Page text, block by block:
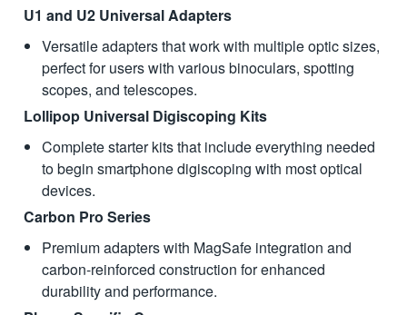
U1 and U2 Universal Adapters
Versatile adapters that work with multiple optic sizes,
perfect for users with various binoculars, spotting
scopes, and telescopes.
Lollipop Universal Digiscoping Kits
Complete starter kits that include everything needed
to begin smartphone digiscoping with most optical
devices.
Carbon Pro Series
Premium adapters with MagSafe integration and
carbon-reinforced construction for enhanced
durability and performance.